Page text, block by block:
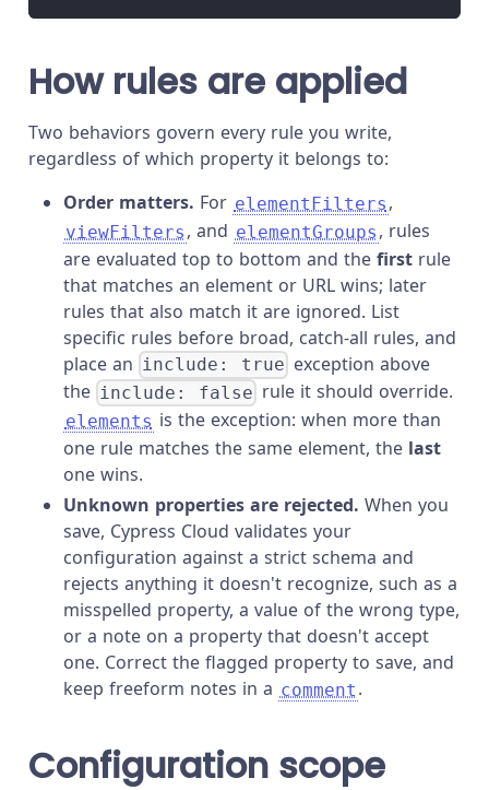
How rules are applied
Two behaviors govern every rule you write,
regardless of which property it belongs to:
Order matters. For elementFilters ,
viewFilters , and elementGroups , rules
are evaluated top to bottom and the first rule
that matches an element or URL wins; later
rules that also match it are ignored. List
specific rules before broad, catch-all rules, and
place an include: true exception above
the include: false rule it should override.
elements is the exception: when more than
one rule matches the same element, the last
one wins.
Unknown properties are rejected. When you
save, Cypress Cloud validates your
configuration against a strict schema and
rejects anything it doesn't recognize, such as a
misspelled property, a value of the wrong type,
or a note on a property that doesn't accept
one. Correct the flagged property to save, and
keep freeform notes in a comment .
Configuration scope